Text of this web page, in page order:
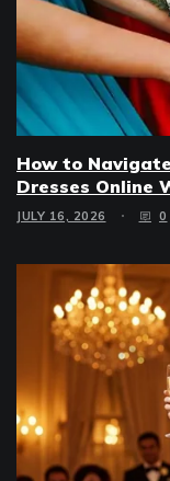
How to
Dresses Online
JULY 16, 2026 0